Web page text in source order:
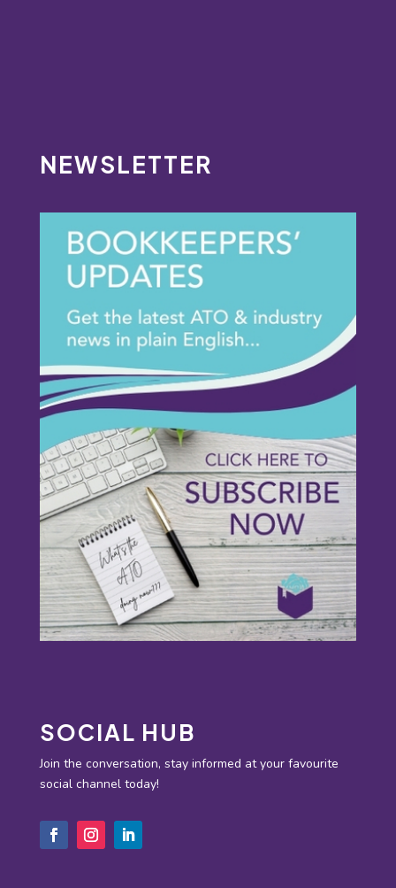
NEWSLETTER
SOCIAL HUB
Join the conversation, stay informed at your favourite
social channel today!